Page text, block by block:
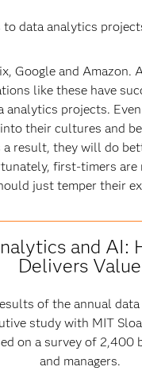
to data analytics
Google and Amazon.
like these have
analytics projects.
their cultures and
a result, they will do
first-timers
just temper their
and AI:
Delivers Value
of the annual
study with MIT
on a survey of 2,400
and managers.